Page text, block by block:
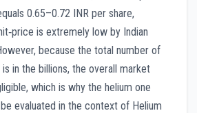
0.65–0.72 INR per share,
is extremely low by Indian
because the total number of
in the billions, the overall market
which is why the helium one
evaluated in the context of Helium